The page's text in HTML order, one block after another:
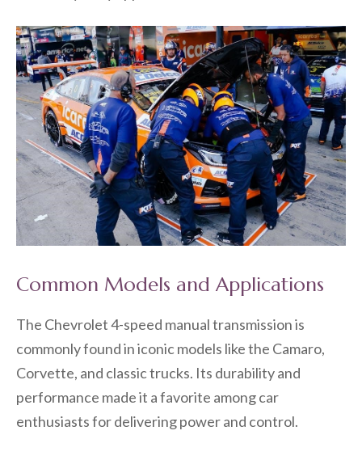
Common Models and Applications
The Chevrolet 4-speed manual transmission is
commonly found in iconic models like the Camaro,
Corvette, and classic trucks. Its durability and
performance made it a favorite among car
enthusiasts for delivering power and control.